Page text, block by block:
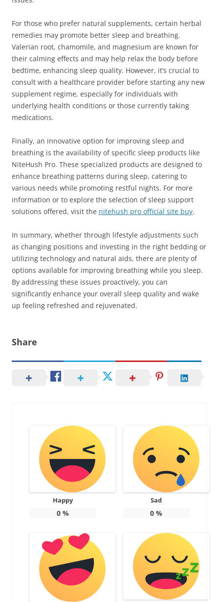
For those who prefer natural supplements, certain herbal
remedies may promote better sleep and breathing.
Valerian root, chamomile, and magnesium are known for
their calming effects and may help relax the body before
bedtime, enhancing sleep quality. However, it’s crucial to
consult with a healthcare provider before starting any new
supplement regime, especially for individuals with
underlying health conditions or those currently taking
medications.
Finally, an innovative option for improving sleep and
breathing is the availability of specific sleep products like
NiteHush Pro. These specialized products are designed to
enhance breathing patterns during sleep, catering to
various needs while promoting restful nights. For more
information or to explore the selection of sleep support
solutions offered, visit the nitehush pro official site buy.
In summary, whether through lifestyle adjustments such
as changing positions and investing in the right bedding or
utilizing technology and natural aids, there are plenty of
options available for improving breathing while you sleep.
By addressing these issues proactively, you can
significantly enhance your overall sleep quality and wake
up feeling refreshed and rejuvenated.
Share
Happy
0%
Sad
0 %